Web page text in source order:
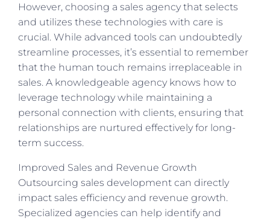
However, choosing a sales agency that selects
and utilizes these technologies with care is
crucial. While advanced tools can undoubtedly
streamline processes, it’s essential to remember
that the human touch remains irreplaceable in
sales. A knowledgeable agency knows how to
leverage technology while maintaining a
personal connection with clients, ensuring that
relationships are nurtured effectively for long-
term success.
Improved Sales and Revenue Growth
Outsourcing sales development can directly
impact sales efficiency and revenue growth.
Specialized agencies can help identify and